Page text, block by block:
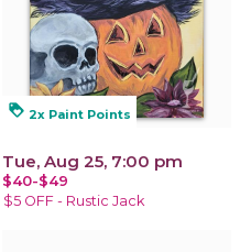
loyalty 2x Paint Points
Tue, Aug 25, 7:00 pm
$40-$49
$5 OFF - Rustic Jack